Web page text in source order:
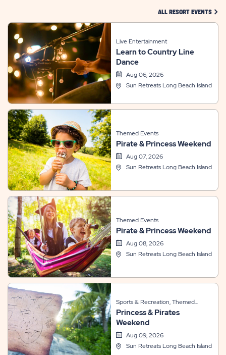
ALL RESORT EVENTS
Live Entertainment
Learn to Country Line
Dance
Aug 06, 2026
Sun Retreats Long Beach Island
Themed Events
Pirate & Princess Weekend
Aug 07, 2026
Sun Retreats Long Beach Island
Themed Events
Pirate & Princess Weekend
Aug 08, 2026
Sun Retreats Long Beach Island
Sports & Recreation, Themed
Events
Princess & Pirates
Weekend
Aug 09, 2026
Sun Retreats Long Beach Island